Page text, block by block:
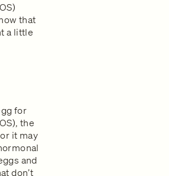
that
a little
for
the
it may
and
don’t